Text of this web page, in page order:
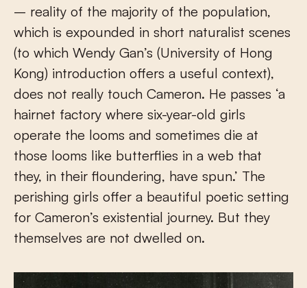
– reality of the majority of the population,
which is expounded in short naturalist scenes
(to which Wendy Gan’s (University of Hong
Kong) introduction offers a useful context),
does not really touch Cameron. He passes ‘a
hairnet factory where six-year-old girls
operate the looms and sometimes die at
those looms like butterflies in a web that
they, in their floundering, have spun.’ The
perishing girls offer a beautiful poetic setting
for Cameron’s existential journey. But they
themselves are not dwelled on.